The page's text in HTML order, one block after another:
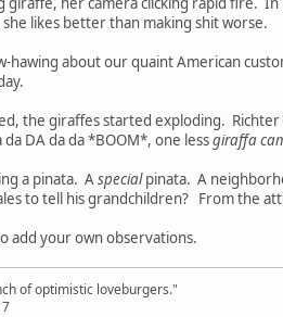
likes better than making shit worse.
hawing about our quaint American
the giraffes started exploding.
DA da da *BOOM*, one lessgiraffa
a pinata. A specialpinata. A
to tell his grandchildren? From the
add your own observations.
of optimistic loveburgers."